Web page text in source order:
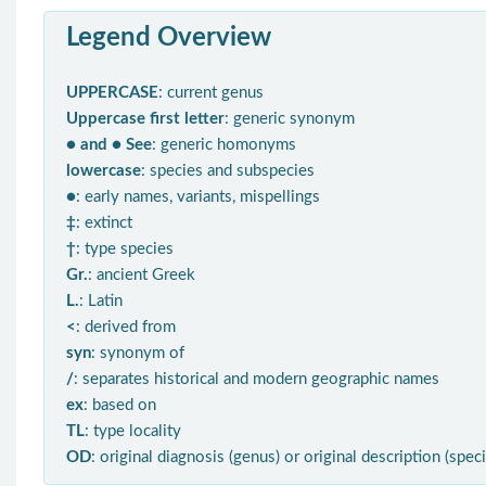
Legend Overview
UPPERCASE: current genus
Uppercase first letter: generic synonym
● and ● See: generic homonyms
lowercase: species and subspecies
●: early names, variants, mispellings
‡: extinct
†: type species
Gr.: ancient Greek
L.: Latin
< : derived from
syn: synonym of
/: separates historical and modern geographic names
ex: based on
TL: type locality
OD: original diagnosis (genus) or original description